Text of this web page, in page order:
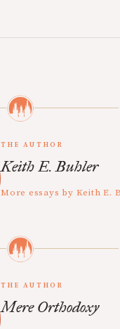
THE AUTHOR
Keith E. Buhler
More essays by Keith E.
THE AUTHOR
Mere Orthodoxy